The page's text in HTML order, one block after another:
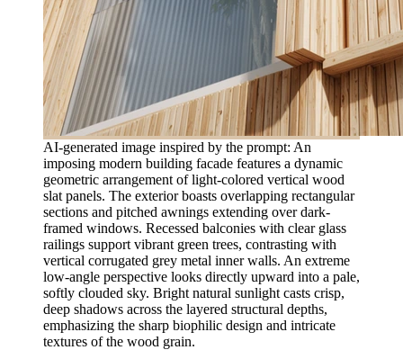
AI-generated image inspired by the prompt: An
imposing modern building facade features a dynamic
geometric arrangement of light-colored vertical wood
slat panels. The exterior boasts overlapping rectangular
sections and pitched awnings extending over dark-
framed windows. Recessed balconies with clear glass
railings support vibrant green trees, contrasting with
vertical corrugated grey metal inner walls. An extreme
low-angle perspective looks directly upward into a pale,
softly clouded sky. Bright natural sunlight casts crisp,
deep shadows across the layered structural depths,
emphasizing the sharp biophilic design and intricate
textures of the wood grain.